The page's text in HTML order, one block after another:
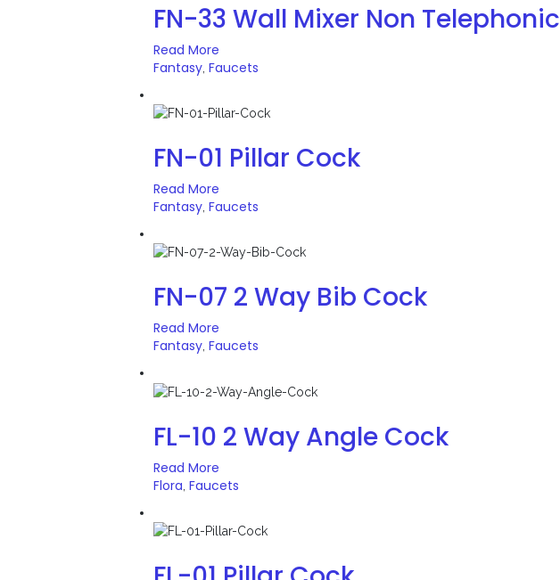
FN-33 Wall Mixer Non Telephonic
Read More
Fantasy Faucets
FN-01 Pillar Cock
Read More
Fantasy Faucets
FN-07 2 Way Bib Cock
Read More
Fantasy, Faucets
FL-10 2 Way Angle Cock
Read More
Flora Faucets